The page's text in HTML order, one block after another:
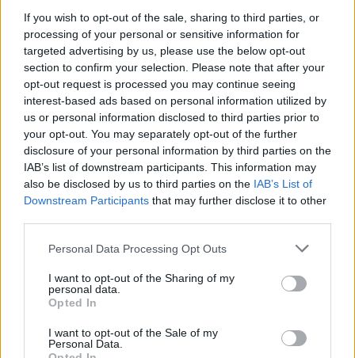
If you wish to opt-out of the sale, sharing to third parties, or
processing of your personal or sensitive information for
targeted advertising by us, please use the below opt-out
section to confirm your selection. Please note that after your
opt-out request is processed you may continue seeing
interest-based ads based on personal information utilized by
us or personal information disclosed to third parties prior to
your opt-out. You may separately opt-out of the further
disclosure of your personal information by third parties on the
IAB’s list of downstream participants. This information may
also be disclosed by us to third parties on the IAB’s List of
Downstream Participants that may further disclose it to other
Personal Data Processing Opt Outs
I want to opt-out of the Sharing of my
personal data.
Opted In
I want to opt-out of the Sale of my
Personal Data.
performed by Paul Harrington and Charlie
McGettigan, won Ireland’s third straight
Eurovision, while Riverdance performed for the
very first time.
“I sat out the front,” Brendan reflects. “I wanted
to see the song performed. I also wanted to
seeRiverdance, becauseBill Whelanis a long-
time friend of mine. He was about five or six
rows in front of me. I remember after ‘Rock ‘n’
Roll Kids’, he turned around and gave me the
thumbs up. And when Riverdance came on, he
Two years later, in Oslo, Brendan achieved the
double, whenEimear Quinn
won again with
‘The Voice’, the last time Ireland won the